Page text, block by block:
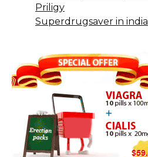
Priligy
Superdrugsaver in india